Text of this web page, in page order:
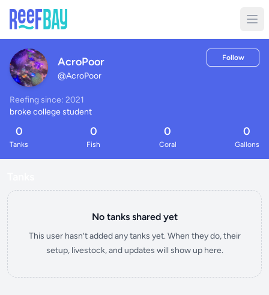
AcroPoor
@AcroPoor
Follow
Reefing since: 2021
broke college student
0
Tanks
0
Fish
0
Coral
0
Gallons
No tanks shared yet
This user hasn’t added any tanks yet. When they do, their
setup, livestock, and updates will show up here.